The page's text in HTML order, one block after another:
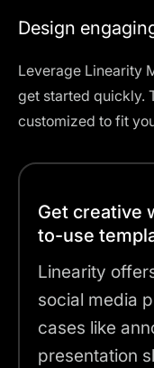
Design
Leverage Linearity
get started quickly.
customized to fit
Get creative
to-use
Linearity
social media
cases like
presentation